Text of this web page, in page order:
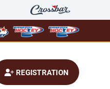
REGISTRATION